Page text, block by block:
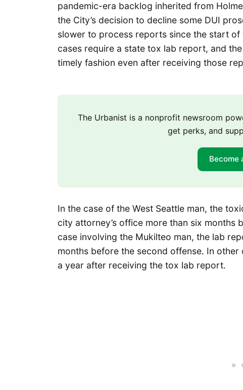
pandemic-era backlog inherited from
the City’s decision to decline some DUI
slower to process reports since the start
cases require a state tox lab report, and
timely fashion even after receiving those
The Urbanist is a nonprofit newsroom
get perks, and
Become
In the case of the West Seattle man, the
city attorney’s office more than six months
case involving the Mukilteo man, the lab
months before the second offense. In
a year after receiving the tox lab report.